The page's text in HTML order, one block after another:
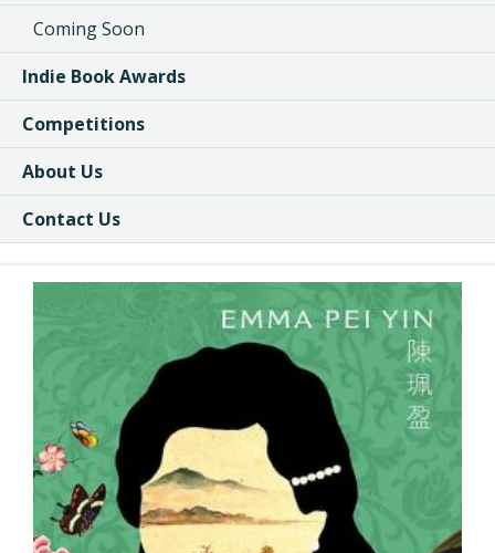
Coming Soon
Indie Book Awards
Competitions
About Us
Contact Us